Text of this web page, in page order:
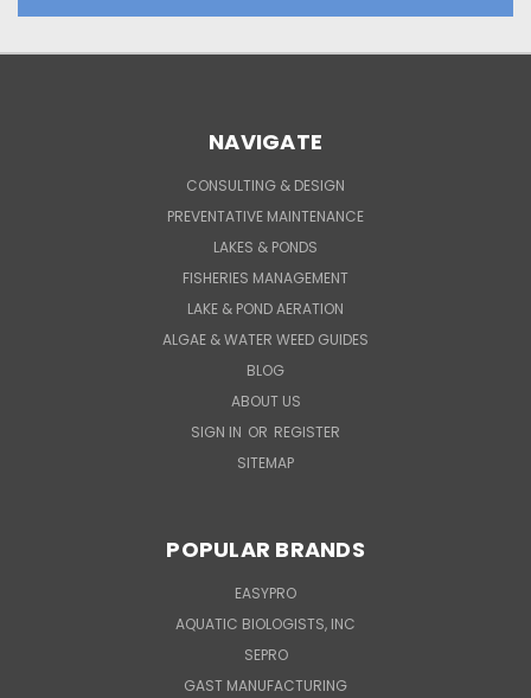
NAVIGATE
CONSULTING & DESIGN
PREVENTATIVE MAINTENANCE
LAKES & PONDS
FISHERIES MANAGEMENT
LAKE & POND AERATION
ALGAE & WATER WEED GUIDES
BLOG
ABOUT US
SIGN IN OR REGISTER
SITEMAP
POPULAR BRANDS
EASYPRO
AQUATIC BIOLOGISTS, INC
SEPRO
GAST MANUFACTURING